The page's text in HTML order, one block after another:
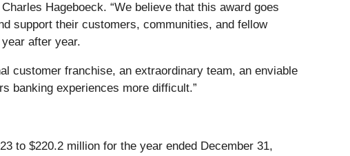
Hageboeck. “We believe that this award goes
support their customers, communities, and fellow
after year.
customer franchise, an extraordinary team, an enviable
banking experiences more difficult.”
to $220.2 million for the year ended December 31,